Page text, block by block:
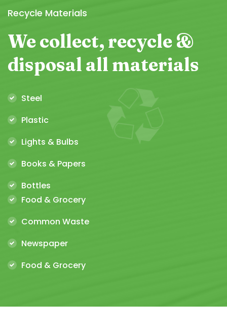
Recycle Materials
We collect, recycle &
disposal all materials
Steel
Plastic
Lights & Bulbs
Books & Papers
Bottles
Food & Grocery
Common Waste
Newspaper
Food & Grocery